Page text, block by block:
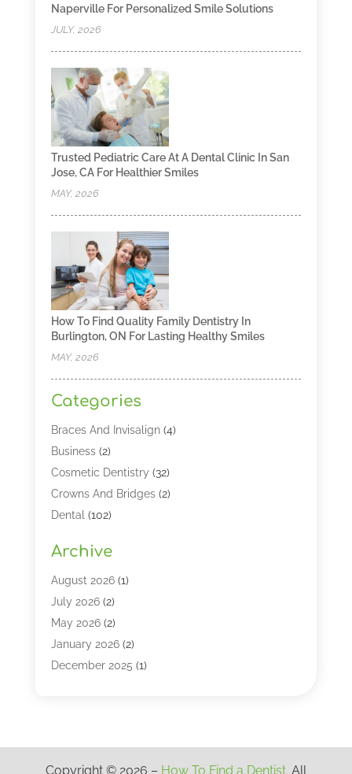
Naperville For Personalized Smile Solutions
JULY, 2026
Trusted Pediatric Care At A Dental Clinic In San
Jose, CA For Healthier Smiles
MAY, 2026
How To Find Quality Family Dentistry In
Burlington, ON For Lasting Healthy Smiles
MAY, 2026
Categories
Braces And Invisalign(4)
Business(2)
Cosmetic Dentistry (32)
Crowns And Bridges(2)
Dental (102)
Dental Lasers‎
Dental Services
Dental Software
Dentist(328)
Dentistry(149)
Dentists(2)
Full Mouth Rejuvenation(1)
General Dentistry(1)
Archive
August 2026(1)
July 2026(2)
May 2026(2)
January 2026(2)
December 2025 (1)
July 2025(1)
Copyright © 2026 – How To Find a Dentist. All